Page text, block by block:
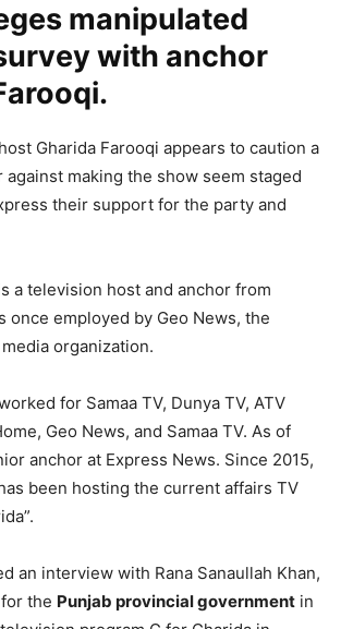
manipulated
with anchor
Gharida Farooqi appears to caution a
against making the show seem staged
their support for the party and
a television host and anchor from
once employed by Geo News, the
organization.
for Samaa TV, Dunya TV, ATV
Geo News, and Samaa TV. As of
anchor at Express News. Since 2015,
been hosting the current affairs TV
an interview with Rana Sanaullah Khan,
the Punjab provincial government in